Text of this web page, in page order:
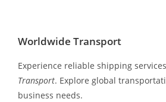
Worldwide Transport
Experience reliable shipping
Transport. Explore global
business needs.